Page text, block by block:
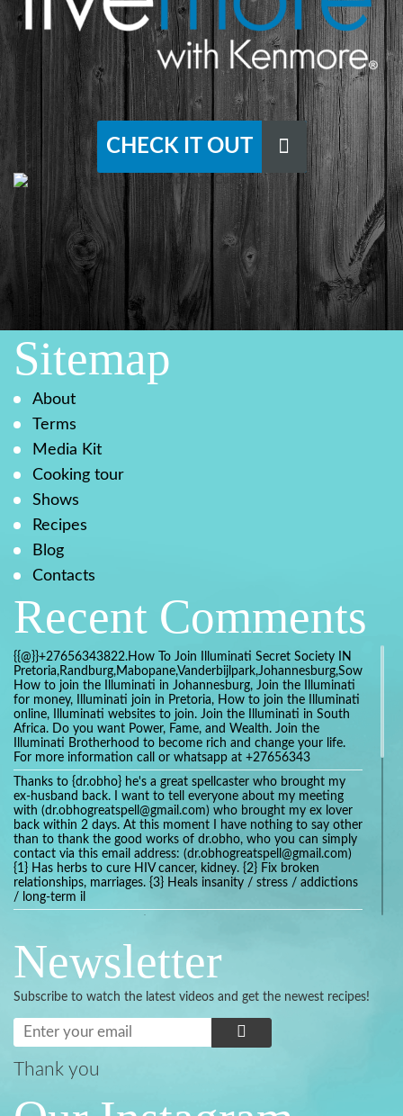
CHECK IT OUT
Sitemap
About
Terms
Media Kit
Cooking tour
Shows
Recipes
Blog
Contacts
Recent Comments
{{@}}+27656343822.How To Join Illuminati Secret Society IN
How to join the Illuminati in Johannesburg, Join the Illuminati
for money, Illuminati join in Pretoria, How to join the Illuminati
online, Illuminati websites to join. Join the Illuminati in South
Africa. Do you want Power, Fame, and Wealth. Join the
Illuminati Brotherhood to become rich and change your life.
For more information call or whatsapp at +27656343
Thanks to {dr.obho} he's a great spellcaster who brought my
ex-husband back. I want to tell everyone about my meeting
with (dr.obhogreatspell@gmail.com) who brought my ex lover
back within 2 days. At this moment I have nothing to say other
than to thank the good works of dr.obho, who you can simply
contact via this email address: (dr.obhogreatspell@gmail.com)
{1} Has herbs to cure HIV cancer, kidney. {2} Fix broken
relationships, marriages. {3} Heals insanity / stress / addictions
/ long-term il
universalspellhelp@gmail.com whatsapp: +2347054380994
Getting in touch with Dr mkuru was the greatest thing that
ever Happened in my life which transformed my relationship
more than I ever Imagined !!! I remain Grateful to you Baba
and that’s why I want to share the good news to the public
and to Anyone out there going through some difficult and
challenging times in their life’s , relationship or marriage. Email
him at: (dr.baba.mkurulovespellcaster@gmail.com) or
WhatsApp him: +2349075998982 Visit his website;
Newsletter
Subscribe to watch the latest videos and get the newest recipes!
Thank you